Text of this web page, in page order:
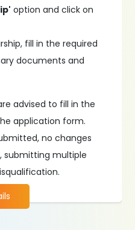
option and click on
fill in the required
documents and
advised to fill in the
application form.
no changes
submitting multiple